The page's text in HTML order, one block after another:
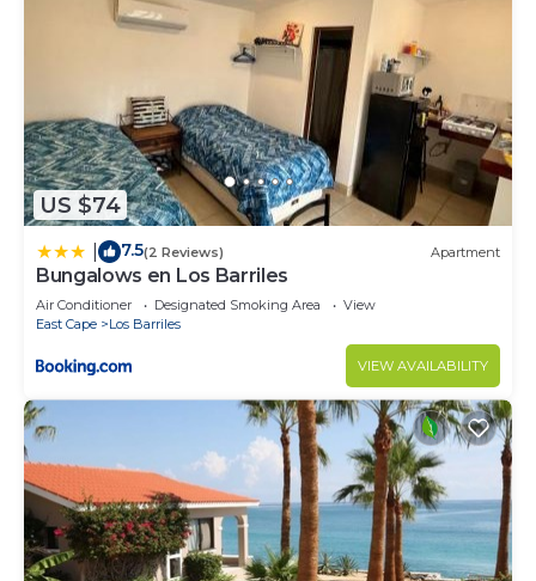
US $74
7.5(2 Reviews) Apartment
Bungalows en Los Barriles
Air Conditioner Designated Smoking Area
View
East Cape
Los Barriles
VIEW AVAILABILITY